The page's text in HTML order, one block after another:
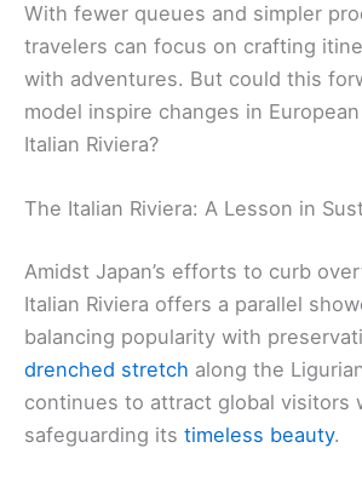
With fewer queues and simpler
travelers can focus on crafting
with adventures. But could this
model inspire changes in
Italian Riviera?
The Italian Riviera: A Lesson in
Amidst Japan’s efforts to curb
Italian Riviera offers a parallel
balancing popularity with
drenched stretch along the
continues to attract global visitors
safeguarding its timeless beauty.